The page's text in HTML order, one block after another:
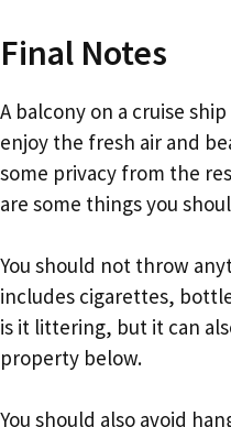
Final Notes
A balcony on a cruise
enjoy the fresh air and
some privacy from the
are some things you
You should not throw
includes cigarettes,
is it littering, but it can
property below.
You should also avoid